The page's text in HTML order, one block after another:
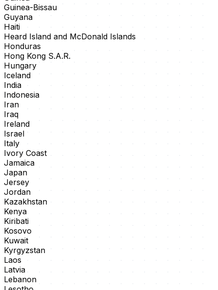
Guinea-Bissau
Guyana
Haiti
Heard Island and McDonald Islands
Honduras
Hong Kong S.A.R.
Hungary
Iceland
India
Indonesia
Iran
Iraq
Ireland
Israel
Italy
Ivory Coast
Jamaica
Japan
Jersey
Jordan
Kazakhstan
Kenya
Kiribati
Kosovo
Kuwait
Kyrgyzstan
Laos
Latvia
Lebanon